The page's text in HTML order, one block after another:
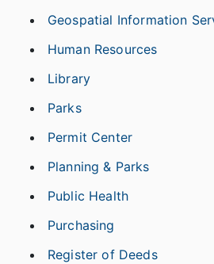
Geospatial Information
Human Resources
Library
Parks
Permit Center
Planning & Parks
Public Health
Purchasing
Register of Deeds